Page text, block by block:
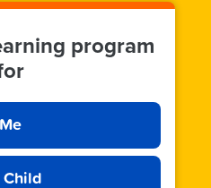
program
Me
Child